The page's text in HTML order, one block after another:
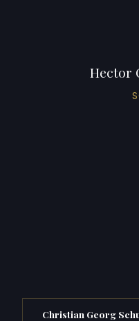
Hector
Christian Georg